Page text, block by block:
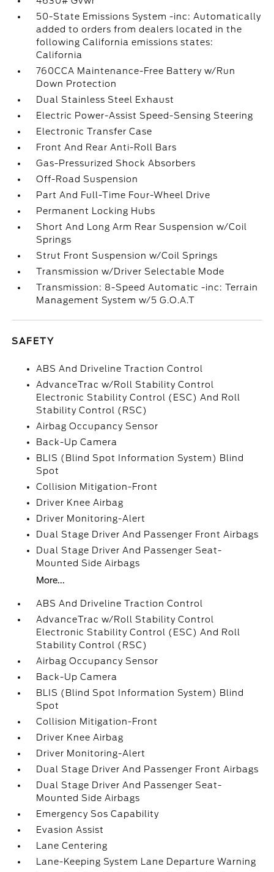
50-State Emissions System -inc: Automatically
added to orders from dealers located in the
following California emissions states:
California
760CCA Maintenance-Free Battery w/Run
Down Protection
Dual Stainless Steel Exhaust
Electric Power-Assist Speed-Sensing Steering
Electronic Transfer Case
Front And Rear Anti-Roll Bars
Gas-Pressurized Shock Absorbers
Off-Road Suspension
Part And Full-Time Four-Wheel Drive
Permanent Locking Hubs
Short And Long Arm Rear Suspension w/Coil
Springs
Strut Front Suspension w/Coil Springs
Transmission w/Driver Selectable Mode
Transmission: 8-Speed Automatic -inc: Terrain
Management System w/5 G.O.A.T
SAFETY
ABS And Driveline Traction Control
AdvanceTrac w/Roll Stability Control
Electronic Stability Control (ESC) And Roll
Stability Control (RSC)
Airbag Occupancy Sensor
Back-Up Camera
BLIS (Blind Spot Information System) Blind
Spot
Collision Mitigation-Front
Driver Knee Airbag
Driver Monitoring-Alert
Dual Stage Driver And Passenger Front Airbags
Dual Stage Driver And Passenger Seat-
Mounted Side Airbags
More...
ABS And Driveline Traction Control
AdvanceTrac w/Roll Stability Control
Electronic Stability Control (ESC) And Roll
Stability Control (RSC)
Airbag Occupancy Sensor
Back-Up Camera
BLIS (Blind Spot Information System) Blind
Spot
Collision Mitigation-Front
Driver Knee Airbag
Driver Monitoring-Alert
Dual Stage Driver And Passenger Front Airbags
Dual Stage Driver And Passenger Seat-
Mounted Side Airbags
Emergency Sos Capability
Evasion Assist
Lane Centering
Lane-Keeping System Lane Departure Warning